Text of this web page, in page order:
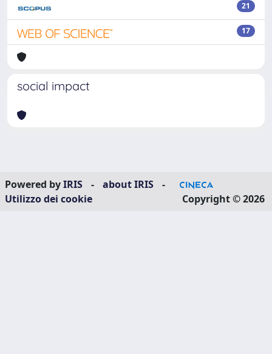
21
17
social impact
Powered byIRIS - about IRIS
-
Utilizzo dei cookie
Copyright © 2026